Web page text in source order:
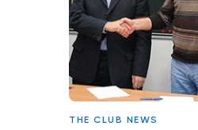
THE CLUB NEWS